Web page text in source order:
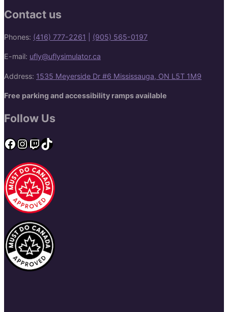
Contact us
Phones: (416) 777-2261 (905) 565-0197
E-mail: ufly@uflysimulator.ca
Address: 1535 Meyerside Dr #6 Mississauga, ON L5T 1M9
Free parking and accessibility ramps available
Follow Us
Facebook
Instagram
Twitch
TikTok